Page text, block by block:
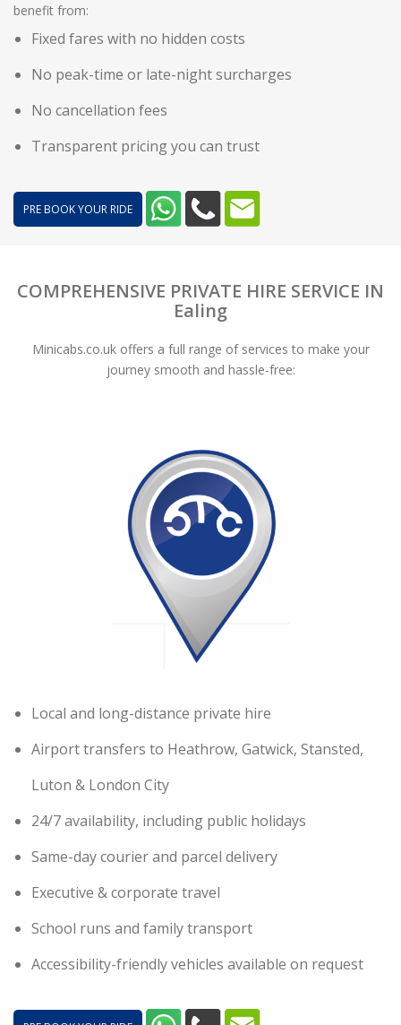
benefit from:
Fixed fares with no hidden costs
No peak-time or late-night surcharges
No cancellation fees
Transparent pricing you can trust
PRE BOOK YOUR RIDE
COMPREHENSIVE PRIVATE HIRE SERVICE IN
Ealing
Minicabs.co.uk offers a full range of services to make your
journey smooth and hassle-free:
Local and long-distance private hire
Airport transfers to Heathrow, Gatwick, Stansted,
Luton & London City
24/7 availability, including public holidays
Same-day courier and parcel delivery
Executive & corporate travel
School runs and family transport
Accessibility-friendly vehicles available on request